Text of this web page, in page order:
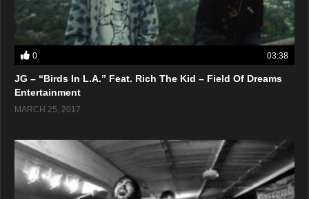
0 03:38
JG – “Birds In L.A.” Feat. Rich The Kid – Field Of Dreams
Entertainment
MARCH 25, 2017